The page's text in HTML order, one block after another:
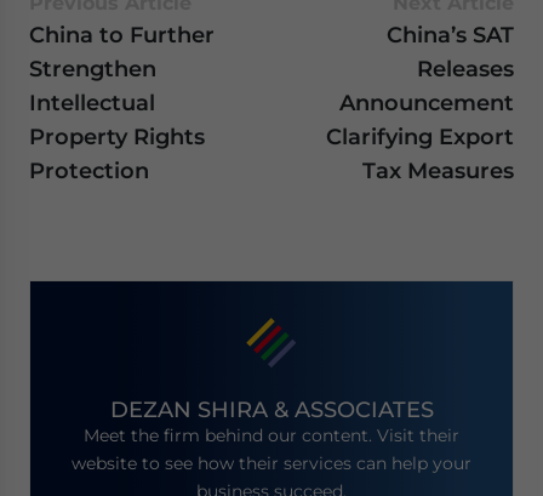
China to Further
Strengthen
Intellectual
Property Rights
Protection
China’s SAT
Releases
Announcement
Clarifying Export
Tax Measures
DEZAN SHIRA & ASSOCIATES
Meet the firm behind our content. Visit their
website to see how their services can help your